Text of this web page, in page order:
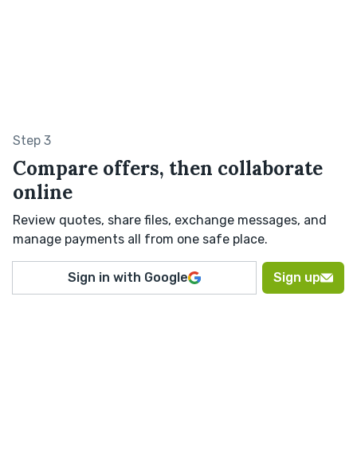
Step 3
Compare offers, then collaborate
online
Review quotes, share files, exchange messages, and
manage payments all from one safe place.
Sign in with Google Sign up